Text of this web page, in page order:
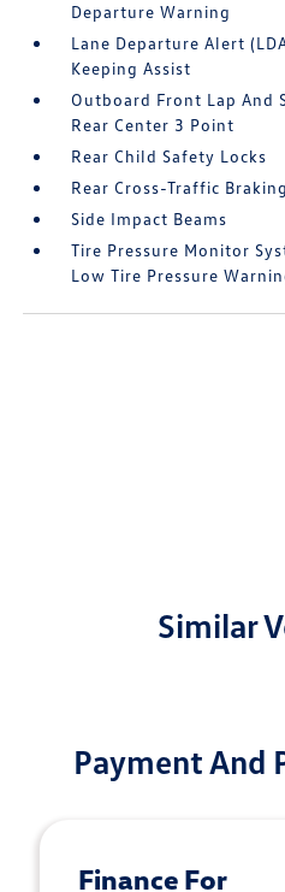
Departure Warning
Lane Departure Alert
Keeping Assist
Outboard Front Lap And
Rear Center 3 Point
Rear Child Safety Locks
Rear Cross-Traffic
Side Impact Beams
Tire Pressure Monitor
Low Tire Pressure
Similar
Payment And
Finance For